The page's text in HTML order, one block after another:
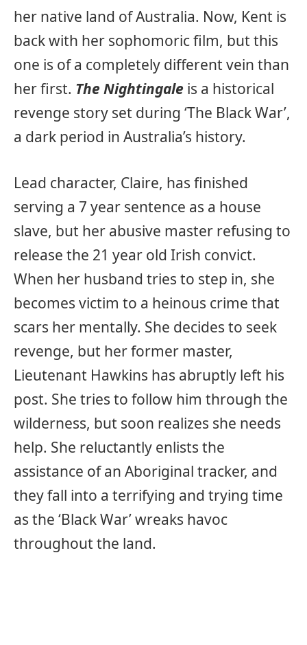
her native land of Australia. Now, Kent is
back with her sophomoric film, but this
one is of a completely different vein than
her first. The Nightingale is a historical
revenge story set during ‘The Black War’,
a dark period in Australia’s history.
Lead character, Claire, has finished
serving a 7 year sentence as a house
slave, but her abusive master refusing to
release the 21 year old Irish convict.
When her husband tries to step in, she
becomes victim to a heinous crime that
scars her mentally. She decides to seek
revenge, but her former master,
Lieutenant Hawkins has abruptly left his
post. She tries to follow him through the
wilderness, but soon realizes she needs
help. She reluctantly enlists the
assistance of an Aboriginal tracker, and
they fall into a terrifying and trying time
as the ‘Black War’ wreaks havoc
throughout the land.